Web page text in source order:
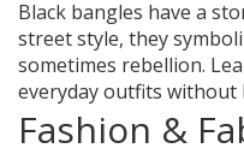
Black bangles have a
street style, they
sometimes rebellion.
everyday outfits without
Fashion &